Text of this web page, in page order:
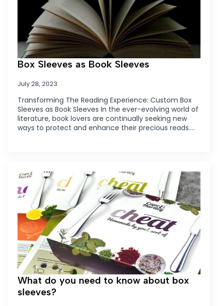
Box Sleeves as Book Sleeves
July 28, 2023
Transforming The Reading Experience: Custom Box
Sleeves as Book Sleeves In the ever-evolving world of
literature, book lovers are continually seeking new
ways to protect and enhance their precious reads.…
What do you need to know about box
sleeves?